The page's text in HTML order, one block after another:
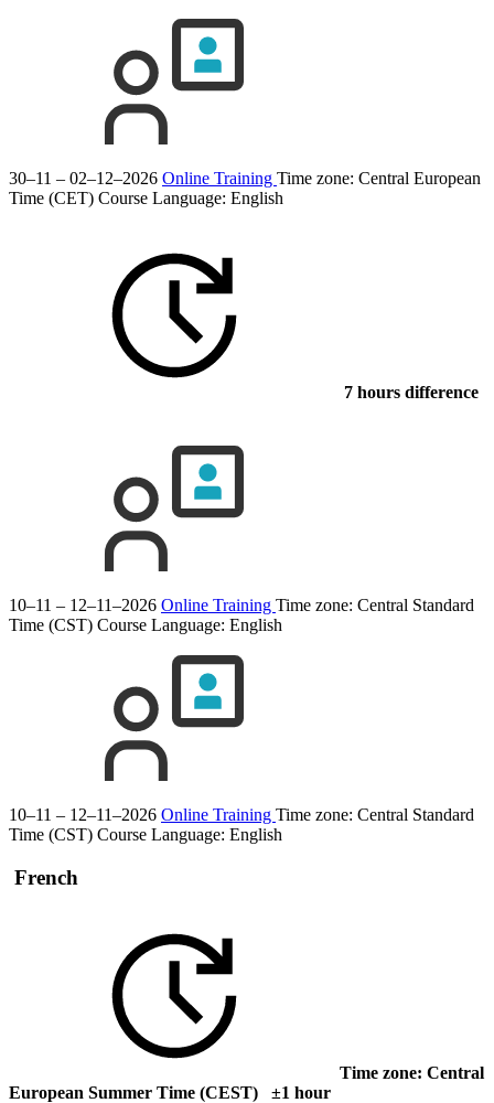
30–11 – 02–12–2026 Online Training Time zone: Central European
Time (CET) Course Language: English
7 hours difference
10–11 – 12–11–2026 Online Training Time zone: Central Standard
Time (CST) Course Language: English
10–11 – 12–11–2026 Online Training Time zone: Central Standard
Time (CST) Course Language: English
French
Time zone: Central
European Summer Time (CEST) ±1 hour